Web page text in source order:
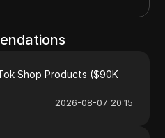
Shop Products ($90K
2026-08-07 20:15